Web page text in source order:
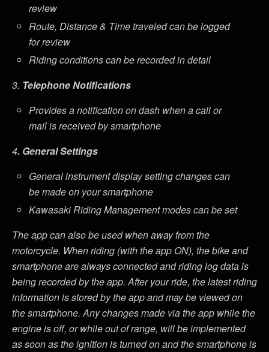
review
Route, Distance & Time traveled can be logged
for review
Riding conditions can be recorded in detail
3. Telephone Notifications
Provides a notification on dash when a call or
mail is received by smartphone
4. General Settings
General instrument display setting changes can
be made on your smartphone
Kawasaki Riding Management modes can be set
The app can also be used when away from the
motorcycle. When riding (with the app ON), the bike and
smartphone are always connected and riding log data is
being recorded by the app. After your ride, the latest riding
information is stored by the app and may be viewed on
the smartphone. Any changes made via the app while the
engine is off, or while out of range, will be implemented
as soon as the ignition is turned on and the smartphone is